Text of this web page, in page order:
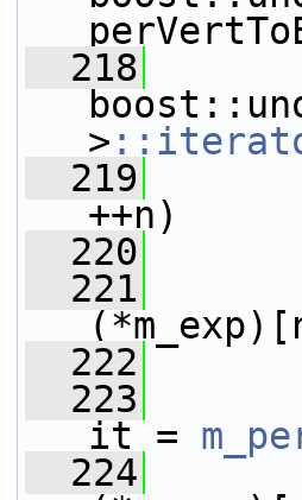
  218
>
  219
++n)
  220
  221
  222
  223
it =
  224